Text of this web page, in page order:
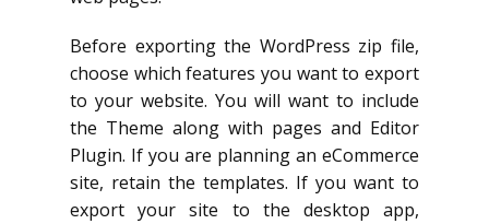
Before exporting the WordPress zip file,
choose which features you want to export
to your website. You will want to include
the Theme along with pages and Editor
Plugin. If you are planning an eCommerce
site, retain the templates. If you want to
export your site to the desktop app,